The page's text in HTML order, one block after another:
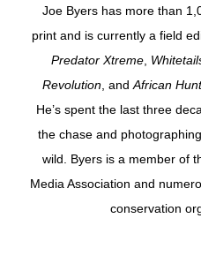
Joe Byers has more than
print and is currently a field
Predator Xtreme
Revolution , and African
He’s spent the last three
the chase and
wild. Byers is a member of
Media Association and
conservation